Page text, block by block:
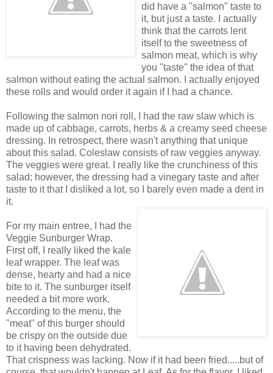
did have a "salmon" taste to
it, but just a taste. I actually
think that the carrots lent
itself to the sweetness of
salmon meat, which is why
you "taste" the idea of that
salmon without eating the actual salmon. I actually enjoyed
these rolls and would order it again if I had a chance.
Following the salmon nori roll, I had the raw slaw which is
made up of cabbage, carrots, herbs & a creamy seed cheese
dressing. In retrospect, there wasn't anything that unique
about this salad. Coleslaw consists of raw veggies anyway.
The veggies were great. I really like the crunchiness of this
salad; however, the dressing had a vinegary taste and after
taste to it that I disliked a lot, so I barely even made a dent in
it.
For my main entree, I had the
Veggie Sunburger Wrap.
First off, I really liked the kale
leaf wrapper. The leaf was
dense, hearty and had a nice
bite to it. The sunburger itself
needed a bit more work.
According to the menu, the
"meat" of this burger should
be crispy on the outside due
to it having been dehydrated.
That crispness was lacking. Now if it had been fried.....but of